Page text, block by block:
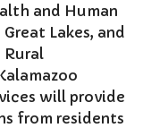
Fire Department
Township Library
Area Building
County Dispatch
and Human
Lakes, and
Rural
will provide
from residents